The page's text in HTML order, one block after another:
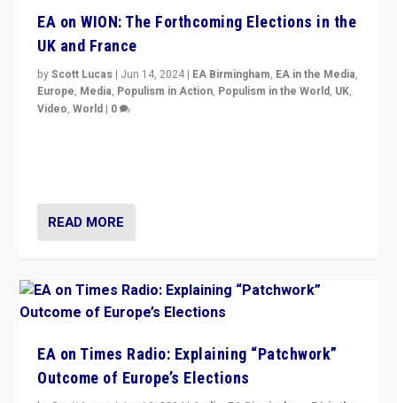
EA on WION: The Forthcoming Elections in the
UK and France
byScott Lucas | Jun 14, 2024 | EA Birmingham, EA in the Media,
Europe, Media, Populism in Action, Populism in the World, UK,
Video,World | 0
READ MORE
EA on Times Radio: Explaining “Patchwork”
Outcome of Europe’s Elections